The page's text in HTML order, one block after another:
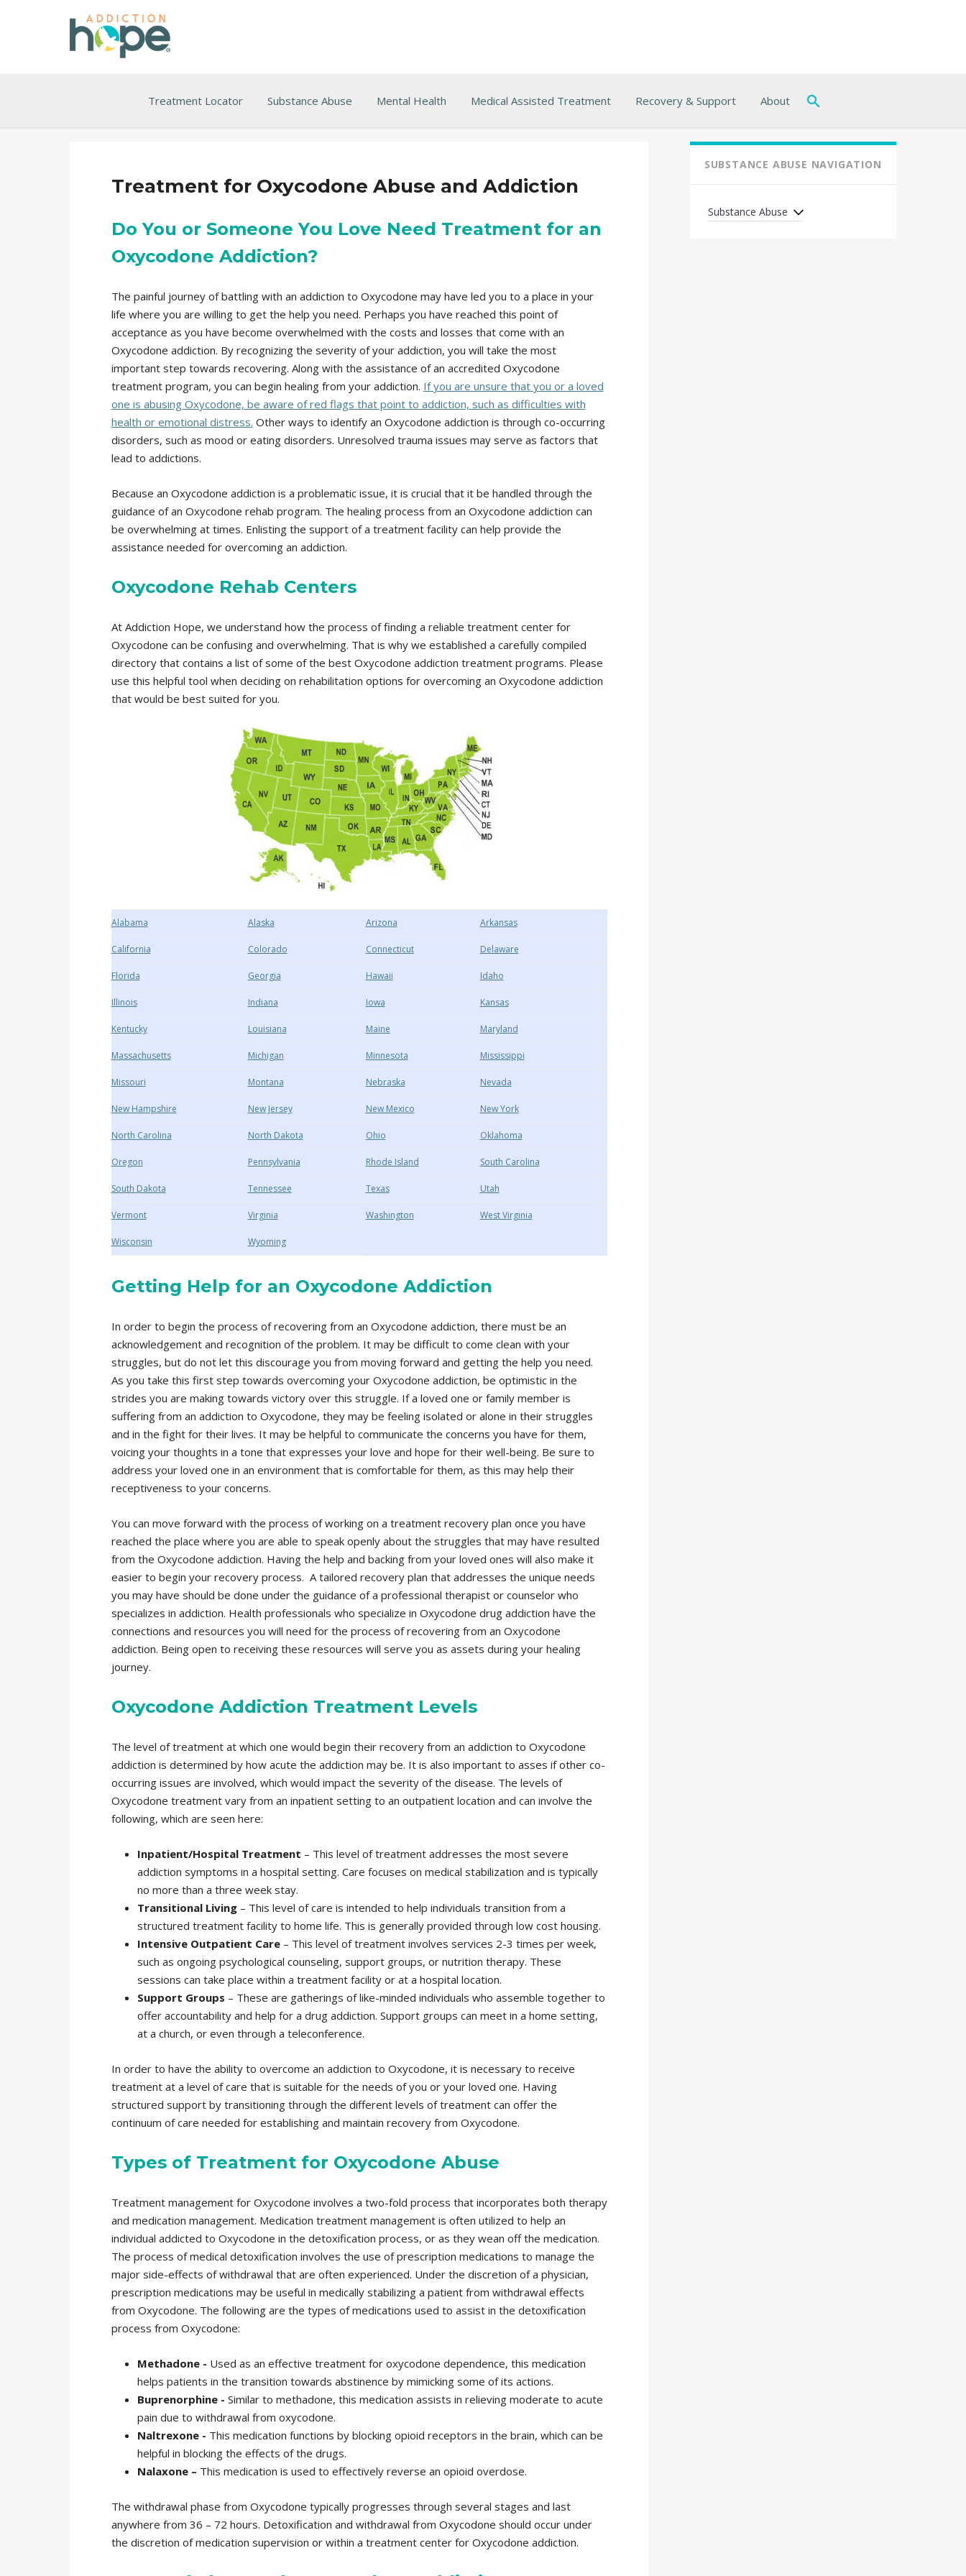
Treatment Locator Substance Abuse Mental Health Medical Assisted Treatment Recovery & Support About
Treatment for Oxycodone Abuse and Addiction
Do You or Someone You Love Need Treatment for an
Oxycodone Addiction?
The painful journey of battling with an addiction to Oxycodone may have led you to a place in your
life where you are willing to get the help you need. Perhaps you have reached this point of
acceptance as you have become overwhelmed with the costs and losses that come with an
Oxycodone addiction. By recognizing the severity of your addiction, you will take the most
important step towards recovering. Along with the assistance of an accredited Oxycodone
treatment program, you can begin healing from your addiction. If you are unsure that you or a loved
one is abusing Oxycodone, be aware of red flags that point to addiction, such as difficulties with
health or emotional distress. Other ways to identify an Oxycodone addiction is through co-occurring
disorders, such as mood or eating disorders. Unresolved trauma issues may serve as factors that
lead to addictions.
Because an Oxycodone addiction is a problematic issue, it is crucial that it be handled through the
guidance of an Oxycodone rehab program. The healing process from an Oxycodone addiction can
be overwhelming at times. Enlisting the support of a treatment facility can help provide the
assistance needed for overcoming an addiction.
Oxycodone Rehab Centers
At Addiction Hope, we understand how the process of finding a reliable treatment center for
Oxycodone can be confusing and overwhelming. That is why we established a carefully compiled
directory that contains a list of some of the best Oxycodone addiction treatment programs. Please
use this helpful tool when deciding on rehabilitation options for overcoming an Oxycodone addiction
that would be best suited for you.
Alabama Alaska Arizona Arkansas
California Colorado Connecticut Delaware
Florida Georgia Hawaii Idaho
Illinois Indiana Iowa Kansas
Kentucky Louisiana Maine Maryland
Massachusetts Michigan Minnesota Mississippi
Missouri Montana Nebraska Nevada
New Hampshire New Jersey New Mexico New York
North Carolina North Dakota Ohio Oklahoma
Oregon Pennsylvania Rhode Island South Carolina
South Dakota Tennessee Texas Utah
Vermont Virginia Washington West Virginia
Wisconsin Wyoming
Getting Help for an Oxycodone Addiction
In order to begin the process of recovering from an Oxycodone addiction, there must be an
acknowledgement and recognition of the problem. It may be difficult to come clean with your
struggles, but do not let this discourage you from moving forward and getting the help you need.
As you take this first step towards overcoming your Oxycodone addiction, be optimistic in the
strides you are making towards victory over this struggle. If a loved one or family member is
suffering from an addiction to Oxycodone, they may be feeling isolated or alone in their struggles
and in the fight for their lives. It may be helpful to communicate the concerns you have for them,
voicing your thoughts in a tone that expresses your love and hope for their well-being. Be sure to
address your loved one in an environment that is comfortable for them, as this may help their
receptiveness to your concerns.
You can move forward with the process of working on a treatment recovery plan once you have
reached the place where you are able to speak openly about the struggles that may have resulted
from the Oxycodone addiction. Having the help and backing from your loved ones will also make it
easier to begin your recovery process. A tailored recovery plan that addresses the unique needs
you may have should be done under the guidance of a professional therapist or counselor who
specializes in addiction. Health professionals who specialize in Oxycodone drug addiction have the
connections and resources you will need for the process of recovering from an Oxycodone
addiction. Being open to receiving these resources will serve you as assets during your healing
journey.
Oxycodone Addiction Treatment Levels
The level of treatment at which one would begin their recovery from an addiction to Oxycodone
addiction is determined by how acute the addiction may be. It is also important to asses if other co-
occurring issues are involved, which would impact the severity of the disease. The levels of
Oxycodone treatment vary from an inpatient setting to an outpatient location and can involve the
following, which are seen here:
Inpatient/Hospital Treatment – This level of treatment addresses the most severe
addiction symptoms in a hospital setting. Care focuses on medical stabilization and is typically
no more than a three week stay.
Transitional Living– This level of care is intended to help individuals transition from a
structured treatment facility to home life. This is generally provided through low cost housing.
Intensive Outpatient Care– This level of treatment involves services 2-3 times per week,
such as ongoing psychological counseling, support groups, or nutrition therapy. These
sessions can take place within a treatment facility or at a hospital location.
Support Groups – These are gatherings of like-minded individuals who assemble together to
offer accountability and help for a drug addiction. Support groups can meet in a home setting,
at a church, or even through a teleconference.
In order to have the ability to overcome an addiction to Oxycodone, it is necessary to receive
treatment at a level of care that is suitable for the needs of you or your loved one. Having
structured support by transitioning through the different levels of treatment can offer the
continuum of care needed for establishing and maintain recovery from Oxycodone.
Types of Treatment for Oxycodone Abuse
Treatment management for Oxycodone involves a two-fold process that incorporates both therapy
and medication management. Medication treatment management is often utilized to help an
individual addicted to Oxycodone in the detoxification process, or as they wean off the medication.
The process of medical detoxification involves the use of prescription medications to manage the
major side-effects of withdrawal that are often experienced. Under the discretion of a physician,
prescription medications may be useful in medically stabilizing a patient from withdrawal effects
from Oxycodone. The following are the types of medications used to assist in the detoxification
process from Oxycodone:
Methadone - Used as an effective treatment for oxycodone dependence, this medication
helps patients in the transition towards abstinence by mimicking some of its actions.
Buprenorphine - Similar to methadone, this medication assists in relieving moderate to acute
pain due to withdrawal from oxycodone.
Naltrexone - This medication functions by blocking opioid receptors in the brain, which can be
helpful in blocking the effects of the drugs.
Nalaxone – This medication is used to effectively reverse an opioid overdose.
The withdrawal phase from Oxycodone typically progresses through several stages and last
anywhere from 36 – 72 hours. Detoxification and withdrawal from Oxycodone should occur under
the discretion of medication supervision or within a treatment center for Oxycodone addiction.
SUBSTANCE ABUSE NAVIGATION
Substance Abuse